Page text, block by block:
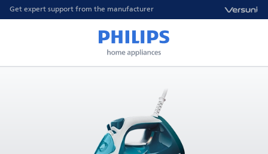
Get expert support from the manufacturer